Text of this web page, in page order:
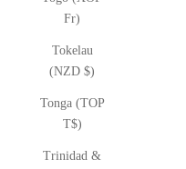
Fr)
Tokelau
(NZD $)
Tonga (TOP
T$)
Trinidad &